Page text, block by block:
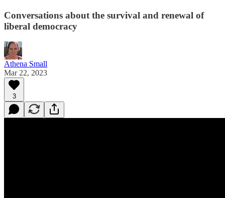
Conversations about the survival and renewal of
liberal democracy
Athena Small
Mar 22, 2023
3